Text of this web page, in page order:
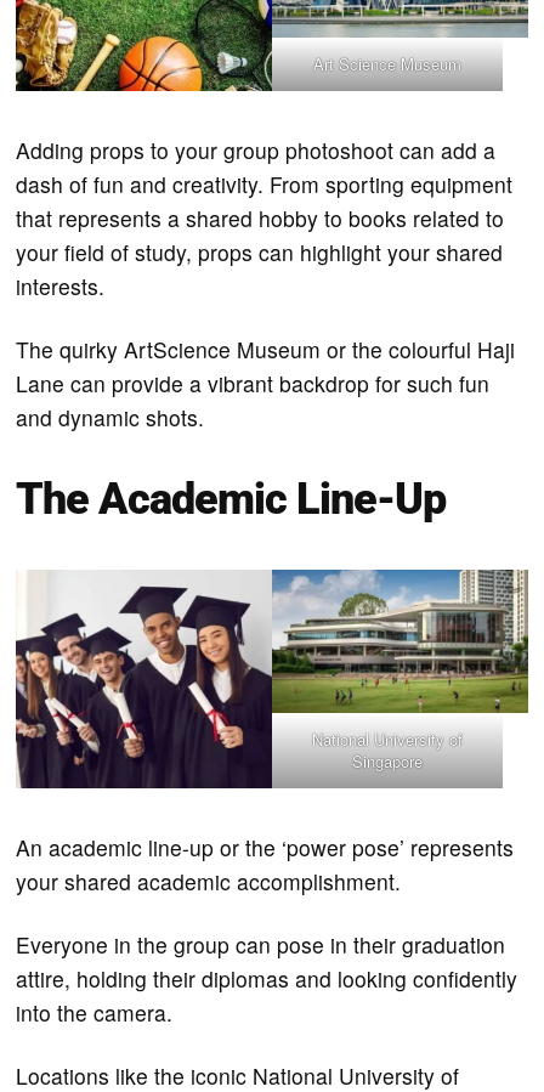
Art Science Museum
Adding props to your group photoshoot can add a
dash of fun and creativity. From sporting equipment
that represents a shared hobby to books related to
your field of study, props can highlight your shared
interests.
The quirky ArtScience Museum or the colourful Haji
Lane can provide a vibrant backdrop for such fun
and dynamic shots.
The Academic Line-Up
National University of
Singapore
An academic line-up or the ‘power pose’ represents
your shared academic accomplishment.
Everyone in the group can pose in their graduation
attire, holding their diplomas and looking confidently
into the camera.
Locations like the iconic National University of